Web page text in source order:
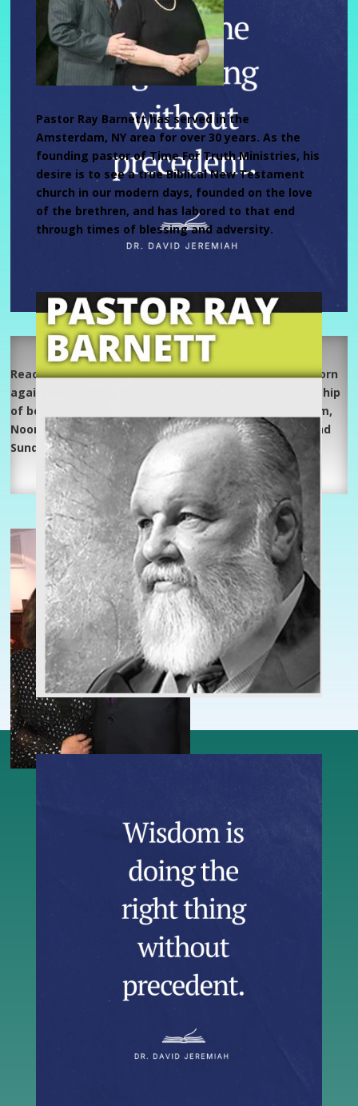
Reach Out W/The Lynns’
Reach Out Fellowship 218 Osborne Road, Albany is a born
again, Spirit-filled, full Gospel, family oriented fellowship
of believers in Jesus Christ. Listen weekdays @ 3:00 am,
Noon & 5:15 pm, Saturday’s @ 5:00 am and 10:15 pm and
Sunday @ 2:45 am on WJIV!
Pastor Ray Barnett has served in the
Amsterdam, NY area for over 30 years. As the
founding pastor of Time For Truth Ministries, his
desire is to see a true Biblical New Testament
church in our modern days, founded on the love
of the brethren, and has labored to that end
through times of blessing and adversity.